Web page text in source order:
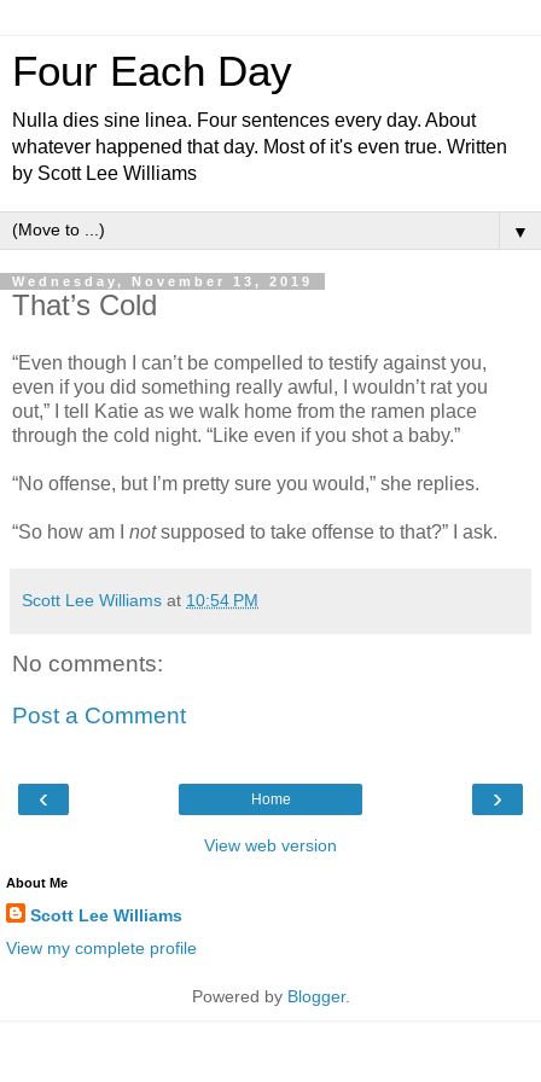
Four Each Day
Nulla dies sine linea. Four sentences every day. About
whatever happened that day. Most of it's even true. Written
by Scott Lee Williams
▼
Wednesday, November 13, 2019
That’s Cold
“Even though I can’t be compelled to testify against you,
even if you did something really awful, I wouldn’t rat you
out,” I tell Katie as we walk home from the ramen place
through the cold night. “Like even if you shot a baby.”
“No offense, but I’m pretty sure you would,” she replies.
“So how am I notsupposed to take offense to that?” I ask.
Scott Lee Williams at 10:54 PM
No comments:
Post a Comment
‹ ›
Home
View web version
About Me
Scott Lee Williams
View my complete profile
Powered by Blogger.